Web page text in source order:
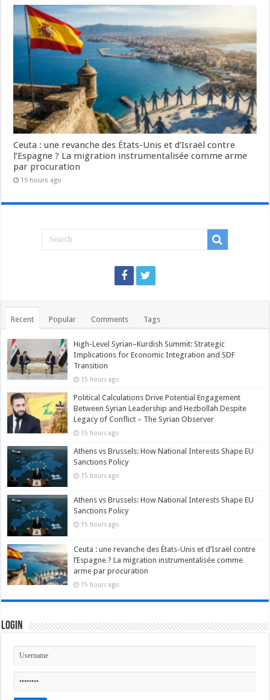
Ceuta : une revanche des États-Unis et d’Israël contre
l’Espagne ? La migration instrumentalisée comme arme
par procuration
15 hours ago
Recent Popular Comments Tags
High-Level Syrian–Kurdish Summit: Strategic
Implications for Economic Integration and SDF
Transition
15 hours ago
Political Calculations Drive Potential Engagement
Between Syrian Leadership and Hezbollah Despite
Legacy of Conflict – The Syrian Observer
15 hours ago
Athens vs Brussels: How National Interests Shape EU
Sanctions Policy
15 hours ago
Athens vs Brussels: How National Interests Shape EU
Sanctions Policy
15 hours ago
Ceuta : une revanche des États-Unis et d’Israël contre
l’Espagne ? La migration instrumentalisée comme
arme par procuration
15 hours ago
Login